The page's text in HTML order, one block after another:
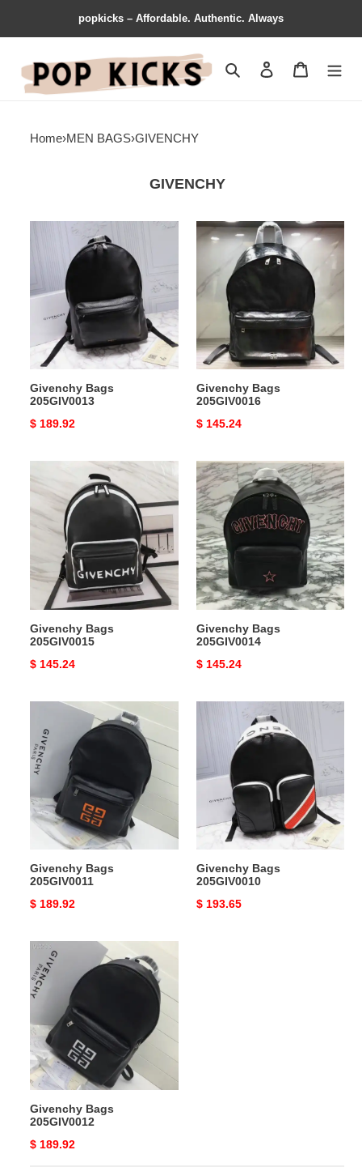
popkicks – Affordable. Authentic. Always
Search Contact us
Home›MEN BAGS›GIVENCHY
GIVENCHY
Givenchy
205GIV0013
Givenchy Bags
205GIV0013
Original
$ 189.92
Givenchy
Bags
205GIV0016
Givenchy Bags
205GIV0016
Original
$ 145.24
205GIV0015
Givenchy Bags
205GIV0015
Original
$ 145.24
Givenchy
Bags
205GIV0014
Givenchy Bags
205GIV0014
Original
$ 145.24
Givenchy
Bags
205GIV0011
Givenchy Bags
205GIV0011
Original
$ 189.92
Givenchy
205GIV0010
Givenchy Bags
205GIV0010
Original
$ 193.65
Givenchy
Bags
205GIV0012
Givenchy Bags
205GIV0012
Original
$ 189.92